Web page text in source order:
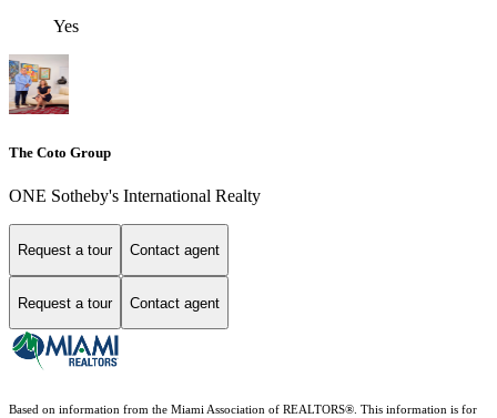
Yes
The Coto Group
ONE Sotheby's International Realty
Request a tour Contact agent
Request a tour Contact agent
Based on information from the Miami Association of REALTORS® . This information is for